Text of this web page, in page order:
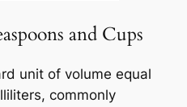
and Cups
unit of volume equal
commonly